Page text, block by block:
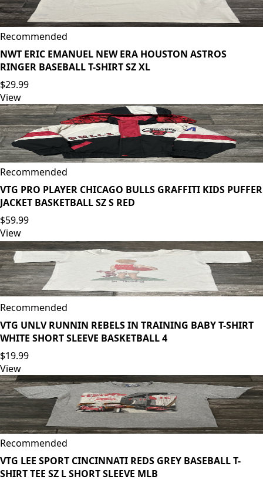
Recommended
NWT ERIC EMANUEL NEW ERA HOUSTON ASTROS
RINGER BASEBALL T-SHIRT SZ XL
$29.99
View
Recommended
VTG PRO PLAYER CHICAGO BULLS GRAFFITI KIDS PUFFER
JACKET BASKETBALL SZ S RED
$59.99
View
Recommended
VTG UNLV RUNNIN REBELS IN TRAINING BABY T-SHIRT
WHITE SHORT SLEEVE BASKETBALL 4
$19.99
View
Recommended
VTG LEE SPORT CINCINNATI REDS GREY BASEBALL T-
SHIRT TEE SZ L SHORT SLEEVE MLB